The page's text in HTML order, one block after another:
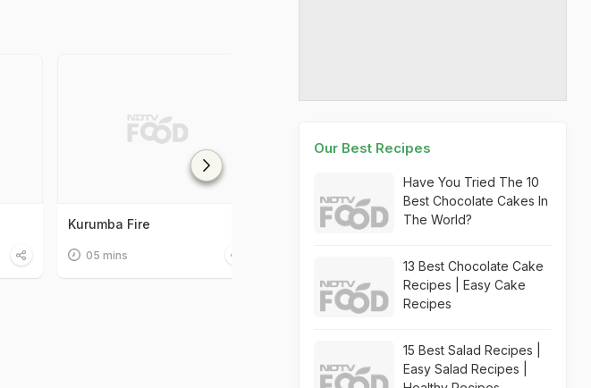
Kurumba Fire
05 mins
High On Grass
Our Best Recipes
Have You Tried The 10
Best Chocolate Cakes In
The World?
13 Best Chocolate Cake
Recipes | Easy Cake
Recipes
15 Best Salad Recipes |
Easy Salad Recipes |